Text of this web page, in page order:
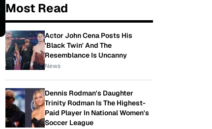
Most Read
Actor John Cena Posts His
'Black Twin' And The
Resemblance Is Uncanny
News
Dennis Rodman's Daughter
Trinity Rodman Is The Highest-
Paid Player In National Women's
Soccer League